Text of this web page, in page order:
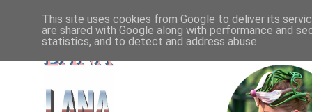
This site uses cookies from Google to deliver its
are shared with Google along with performance and
statistics, and to detect and address abuse.